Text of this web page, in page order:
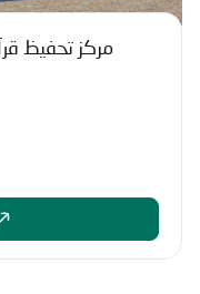
مركز تحفيظ قرآن